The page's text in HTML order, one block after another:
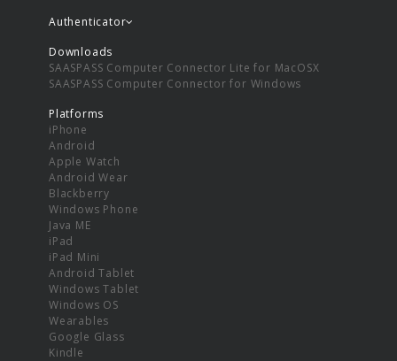
Authenticator
Downloads
SAASPASS Computer Connector Lite for MacOSX
SAASPASS Computer Connector for Windows
Platforms
iPhone
Android
Apple Watch
Android Wear
Blackberry
Windows Phone
Java ME
iPad
iPad Mini
Android Tablet
Windows Tablet
Windows OS
Wearables
Google Glass
Kindle